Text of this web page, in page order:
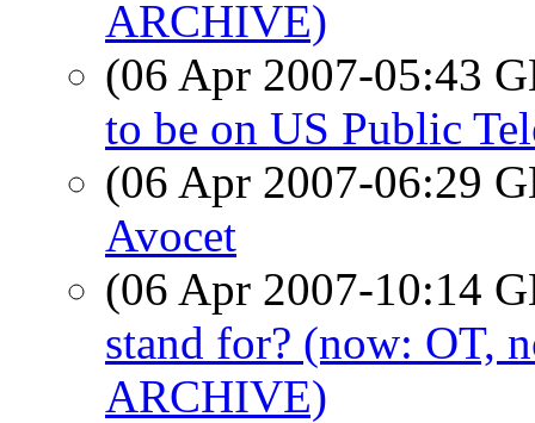
ARCHIVE)
(06 Apr 2007-05:43
to be on US Public
(06 Apr 2007-06:29
Avocet
(06 Apr 2007-10:14
stand for? (now: OT,
ARCHIVE)